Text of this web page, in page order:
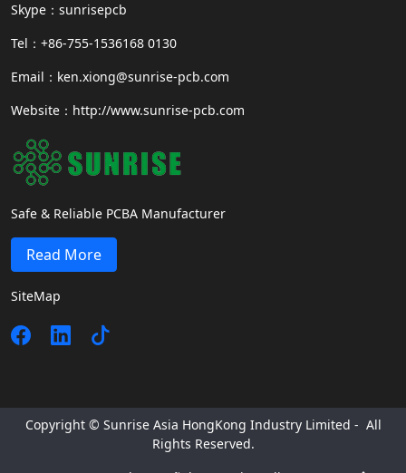
Skype：sunrisepcb
Tel：+86-755-1536168 0130
Email：ken.xiong@sunrise-pcb.com
Website：http://www.sunrise-pcb.com
Safe & Reliable PCBA Manufacturer
Read More
SiteMap
Copyright © Sunrise Asia HongKong Industry Limited - All
Rights Reserved.